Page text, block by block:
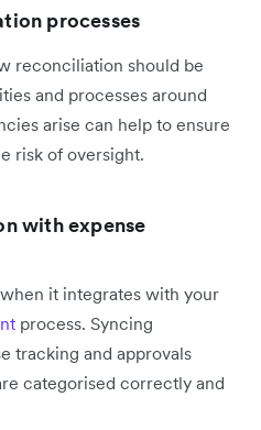
processes
reconciliation should be
and processes around
arise can help to ensure
risk of oversight.
with expense
it integrates with your
process. Syncing
tracking and approvals
categorised correctly and